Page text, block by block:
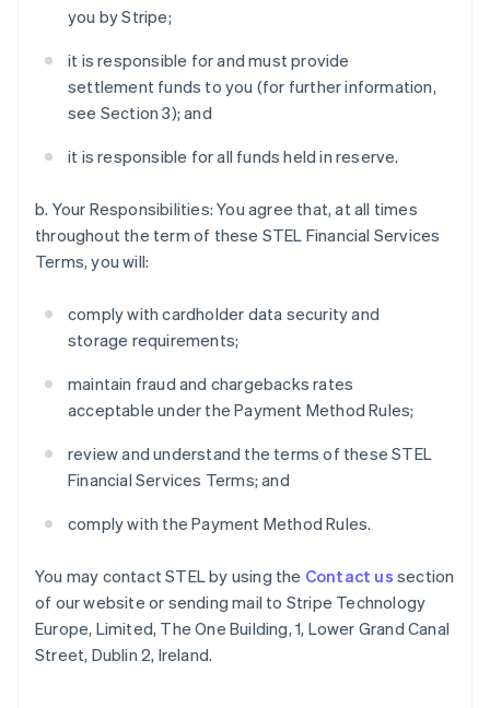
you by Stripe;
it is responsible for and must provide
settlement funds to you (for further information,
see Section 3); and
it is responsible for all funds held in reserve.
b. Your Responsibilities: You agree that, at all times
throughout the term of these STEL Financial Services
Terms, you will:
comply with cardholder data security and
storage requirements;
maintain fraud and chargebacks rates
acceptable under the Payment Method Rules;
review and understand the terms of these STEL
Financial Services Terms; and
comply with the Payment Method Rules.
You may contact STEL by using the Contact us section
of our website or sending mail to Stripe Technology
Europe, Limited, The One Building, 1, Lower Grand Canal
Street, Dublin 2, Ireland.